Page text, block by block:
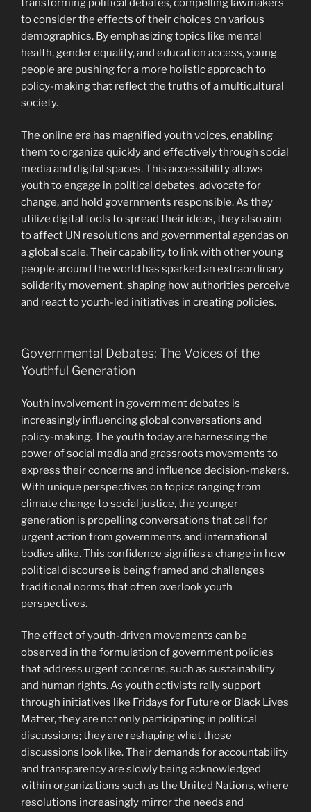
transforming political debates, compelling lawmakers
to consider the effects of their choices on various
demographics. By emphasizing topics like mental
health, gender equality, and education access, young
people are pushing for a more holistic approach to
policy-making that reflect the truths of a multicultural
society.
The online era has magnified youth voices, enabling
them to organize quickly and effectively through social
media and digital spaces. This accessibility allows
youth to engage in political debates, advocate for
change, and hold governments responsible. As they
utilize digital tools to spread their ideas, they also aim
to affect UN resolutions and governmental agendas on
a global scale. Their capability to link with other young
people around the world has sparked an extraordinary
solidarity movement, shaping how authorities perceive
and react to youth-led initiatives in creating policies.
Governmental Debates: The Voices of the
Youthful Generation
Youth involvement in government debates is
increasingly influencing global conversations and
policy-making. The youth today are harnessing the
power of social media and grassroots movements to
express their concerns and influence decision-makers.
With unique perspectives on topics ranging from
climate change to social justice, the younger
generation is propelling conversations that call for
urgent action from governments and international
bodies alike. This confidence signifies a change in how
political discourse is being framed and challenges
traditional norms that often overlook youth
perspectives.
The effect of youth-driven movements can be
observed in the formulation of government policies
that address urgent concerns, such as sustainability
and human rights. As youth activists rally support
through initiatives like Fridays for Future or Black Lives
Matter, they are not only participating in political
discussions; they are reshaping what those
discussions look like. Their demands for accountability
and transparency are slowly being acknowledged
within organizations such as the United Nations, where
resolutions increasingly mirror the needs and